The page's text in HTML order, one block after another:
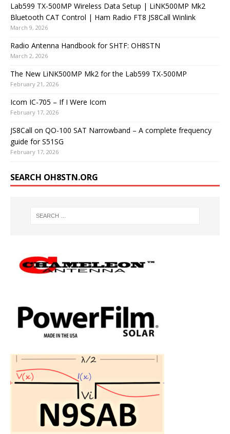
Lab599 TX-500MP Wireless Data Setup | LiNK500MP Mk2
Bluetooth CAT Control | Ham Radio FT8 JS8Call Winlink
March 9, 2026
Radio Antenna Handbook for SHTF: OH8STN
March 2, 2026
The New LiNK500MP Mk2 for the Lab599 TX-500MP
February 21, 2026
Icom IC-705 – If I Were Icom
February 17, 2026
JS8Call on QO-100 SAT Narrowband – A complete frequency
guide for S51SG
February 17, 2026
SEARCH OH8STN.ORG